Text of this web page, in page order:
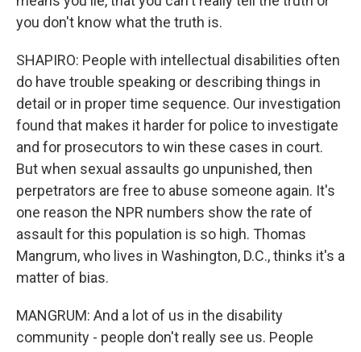
you don't know what the truth is.
SHAPIRO: People with intellectual disabilities often
do have trouble speaking or describing things in
detail or in proper time sequence. Our investigation
found that makes it harder for police to investigate
and for prosecutors to win these cases in court.
But when sexual assaults go unpunished, then
perpetrators are free to abuse someone again. It's
one reason the NPR numbers show the rate of
assault for this population is so high. Thomas
Mangrum, who lives in Washington, D.C., thinks it's a
matter of bias.
MANGRUM: And a lot of us in the disability
community - people don't really see us. People